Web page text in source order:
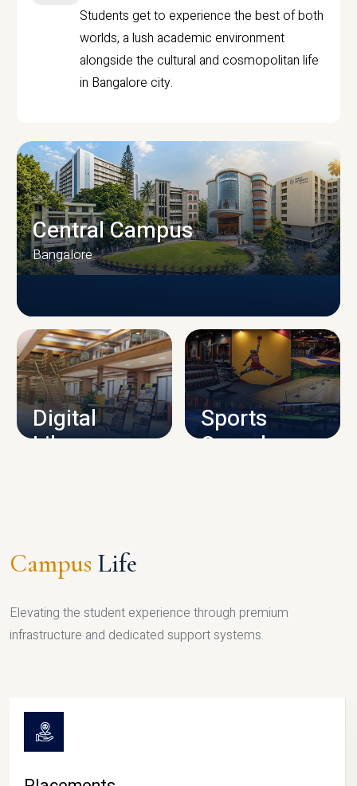
Students get to experience the best of both
worlds, a lush academic environment
alongside the cultural and cosmopolitan life
in Bangalore city.
CAMPUS INFRASTRUCTURE
Central Campus
Bangalore
Digital
Library
Sports
Complex
Campus Life
Elevating the student experience through premium
infrastructure and dedicated support systems.